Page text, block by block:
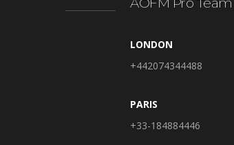
AOFM Pro
LONDON
+442074344488
PARIS
+33-184884446